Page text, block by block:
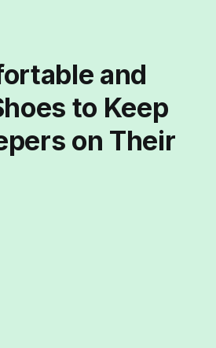
and
to Keep
on Their